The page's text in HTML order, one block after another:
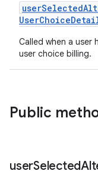
Called when a user
user choice billing.
Public
userSelected